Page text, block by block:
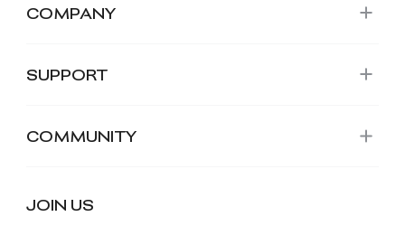
COMPANY
SUPPORT
COMMUNITY
JOIN US